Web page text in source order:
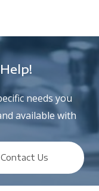
needs you
available with
Contact Us